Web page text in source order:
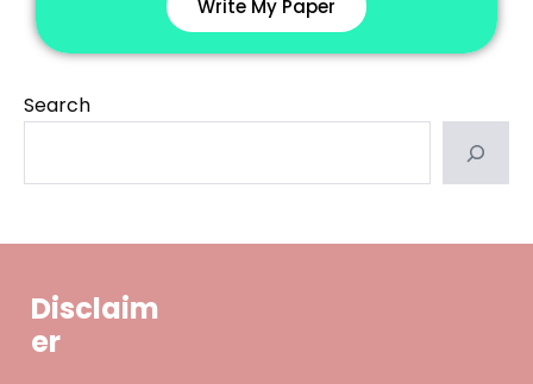
Write My Paper
Search
Disclaim
er